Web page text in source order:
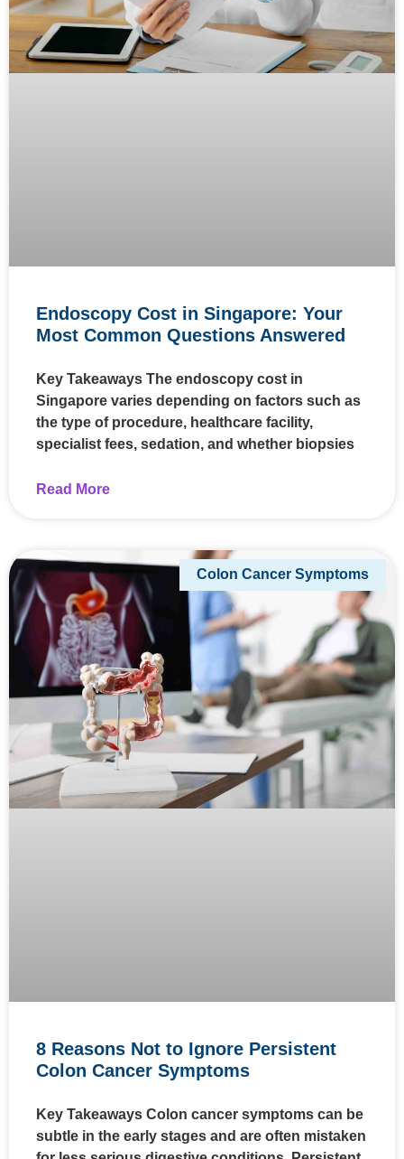
Endoscopy Cost in Singapore: Your
Most Common Questions Answered
Key Takeaways The endoscopy cost in
Singapore varies depending on factors such as
the type of procedure, healthcare facility,
specialist fees, sedation, and whether biopsies
Read More
Colon Cancer Symptoms
8 Reasons Not to Ignore Persistent
Colon Cancer Symptoms
Key Takeaways Colon cancer symptoms can be
subtle in the early stages and are often mistaken